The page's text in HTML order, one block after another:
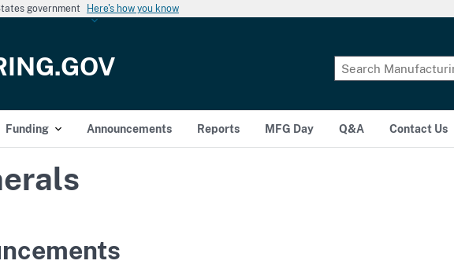
government Here's how you know
Funding Announcements Reports MFG Day Q&A Contact Us